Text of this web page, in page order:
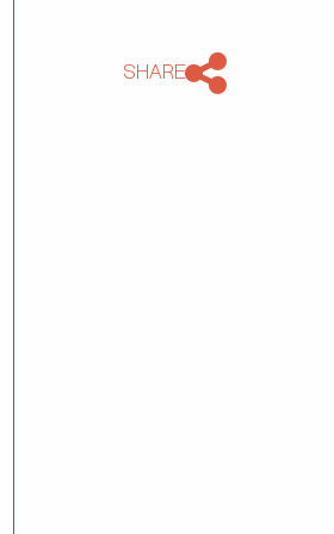
SHARE